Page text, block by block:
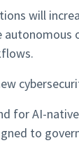
will
for AI-
to